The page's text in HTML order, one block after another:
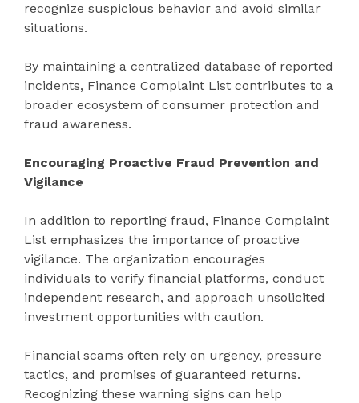
recognize suspicious behavior and avoid similar
situations.
By maintaining a centralized database of reported
incidents, Finance Complaint List contributes to a
broader ecosystem of consumer protection and
fraud awareness.
Encouraging Proactive Fraud Prevention and
Vigilance
In addition to reporting fraud, Finance Complaint
List emphasizes the importance of proactive
vigilance. The organization encourages
individuals to verify financial platforms, conduct
independent research, and approach unsolicited
investment opportunities with caution.
Financial scams often rely on urgency, pressure
tactics, and promises of guaranteed returns.
Recognizing these warning signs can help